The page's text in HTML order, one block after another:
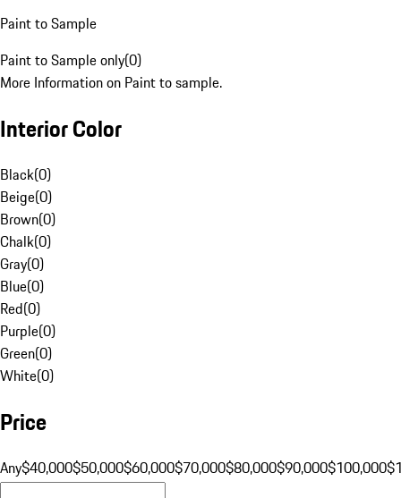
Paint to Sample
Paint to Sample only(0)
More Information on Paint to sample.
Interior Color
Black(0)
Beige(0)
Brown(0)
Chalk(0)
Gray(0)
Blue(0)
Red(0)
Purple(0)
Green(0)
White(0)
Price
Any$40,000$50,000$60,000$70,000$80,000$90,000$100,000